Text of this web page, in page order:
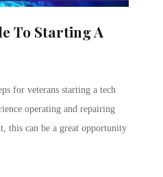
To Starting A
for veterans starting a tech
operating and repairing
this can be a great opportunity